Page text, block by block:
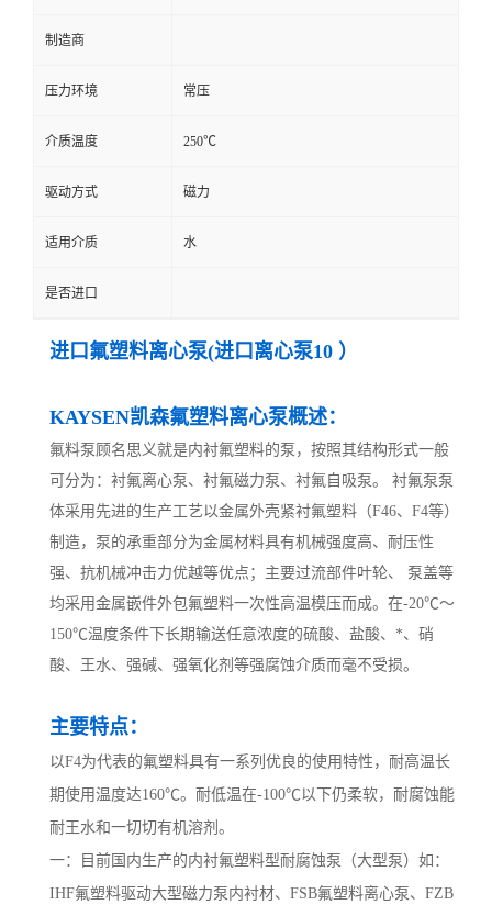
制造商
压力环境 常压
介质温度 250℃
驱动方式 磁力
适用介质 水
是否进口
进口氟塑料离心泵(进口离心泵10 ）
KAYSEN凯森氟塑料离心泵概述：
氟料泵顾名思义就是内衬氟塑料的泵，按照其结构形式一般
可分为：衬氟离心泵、衬氟磁力泵、衬氟自吸泵。 衬氟泵泵
体采用先进的生产工艺以金属外壳紧衬氟塑料（F46、F4等）
制造，泵的承重部分为金属材料具有机械强度高、耐压性
强、抗机械冲击力优越等优点；主要过流部件叶轮、 泵盖等
均采用金属嵌件外包氟塑料一次性高温模压而成。在-20℃～
150℃温度条件下长期输送任意浓度的硫酸、盐酸、*、硝
酸、王水、强碱、强氧化剂等强腐蚀介质而毫不受损。
主要特点：
以F4为代表的氟塑料具有一系列优良的使用特性，耐高温长
期使用温度达160℃。耐低温在-100℃以下仍柔软，耐腐蚀能
耐王水和一切切有机溶剂。
一：目前国内生产的内衬氟塑料型耐腐蚀泵（大型泵）如：
IHF氟塑料驱动大型磁力泵内衬材、FSB氟塑料离心泵、FZB